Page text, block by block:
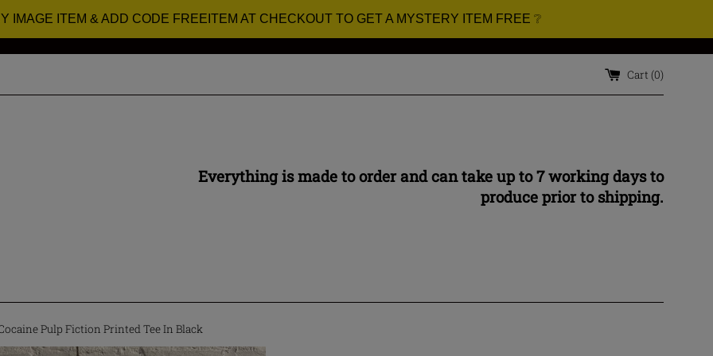
IMAGE ITEM & ADD CODE FREEITEM AT CHECKOUT TO GET A MYSTERY ITEM FREE ❔
Cart (0)
Everything is made to order and can take up to 7 working days to
produce prior to shipping.
Pulp Fiction Printed Tee In Black